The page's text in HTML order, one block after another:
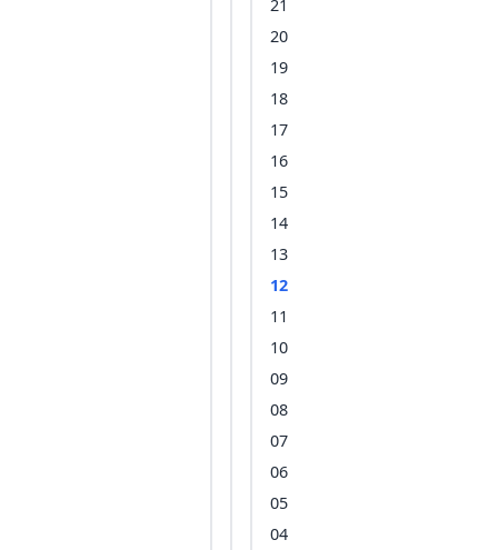
21
20
19
18
17
16
15
14
13
12
11
10
09
08
07
06
05
04